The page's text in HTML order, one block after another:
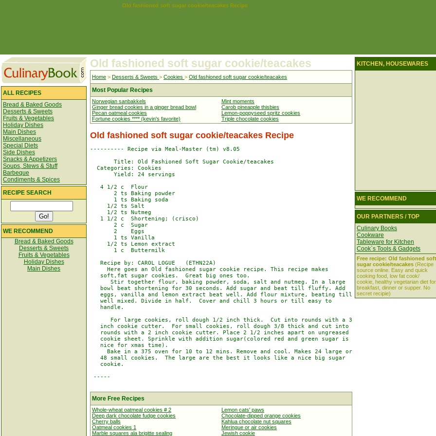
Old fashioned soft sugar cookie/teacakes Recipe
ALL RECIPES
Bread & Baked Goods
Desserts & Sweets
Fruits & Vegetables
Holiday Dishes
Main Dishes
Miscellaneous
Special Diets
Side Dishes
Snacks & Appetizers
Soups, Stews & Stuff
Barbeque
Condiments & Spices
RECIPE SEARCH
WE RECOMMEND
Bread & Baked Goods
Desserts & Sweets
Fruits & Vegetables
Holiday Dishes
Main Dishes
Old fashioned soft sugar cookie/teacakes
Home > Desserts & Sweets > Cookies > Old fashioned soft sugar cookie/teacakes
Most Popular Recipes
Norwegian sanbakkels
Ginger bread cookies in a ginger bread bowl
Pecan oatmeal cookies
Fortune cookies **** (kevin's favorite)
Mint moments
Carob pineapple thisbies
Lemon-poppyseed spritz cookies
Triple chocolate cookies
Old fashioned soft sugar cookie/teacakes Recipe
---------- Recipe via Meal-Master (tm) v8.05
       Title: Old Fashioned Soft Sugar Cookie/teacakes
  Categories: Cookies
       Yield: 24 servings
   4 1/2 c  Flour
       2 ts Baking powder
       1 ts Baking soda
     1/2 ts Salt
     1/2 ts Nutmeg
   1 1/2 c  Shortening; (crisco)
       2 c  Sugar
       2    Eggs
       1 ts Vanilla
     1/2 ts Lemon extract
       1 c  Buttermilk
   Recipe by: CAROL LOGUE   (ETHN22A)
     Here goes an Old fashioned sugar cookie recipe. This recipe makes
   soft,fat sugar cookies.  Great big ones too.
      Stir together flour, baking powder, soda, salt and nutmeg. In a large
   bowl beat shortening for 30 seconds. Add sugar and beat till fluffy. Add
   eggs, vanilla and lemon extract beat well. Add flour mixture, beating till
   well mixed. Divide in half.  Cover and chill 3 hours or till easy to
   handle.
      For large cookies, roll dough 1/2 inch thick.  Cut into rounds with a 3
   inch cookie cutter.  For small cookies, roll dough 3/8 thick and cut into
   rounds with a 2 inch cookie cutter. Place 2 1/2 inches apart on ungreased
   cookie sheet. Sprinkle with addition sugar(colored red and green sugar is
   nice for xmas time).
     Bake in a 375 oven for 10 to 12 mins. Remove and cool. Makes 24 large or
   48 small cookies.  The large are the best it looks like a nice big sugar
   cookie.
-----
More Free Recipes
Whole-wheat oatmeal cookies # 2
Deep dark chocolate fudge cookies
Cherry balls
Oatmeal cookies 1
Marble squares ala brigitte sealing
Lemon cats' paws
Chocolate-dipped orange cookies
Kahlua chocolate nut squares
Meringue or air cookies
Jewish cookie
KITCHEN, HOUSEWARES
WE RECOMMEND
OUR PARTNERS / TOP
Culinary Books
Cookware
Tableware for Kitchen
Cook`s Tools & Gadgets
Free recipe: Old fashioned soft
sugar cookie/teacakes (Recipe
source online. Easy and quick
cooking food, low fat cook/
cookie, healthy vegetarian diet for
breakfast, dinner or supper. No
secret recipie)